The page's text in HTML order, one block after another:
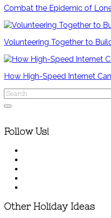
Combat the Epidemic of
Volunteering Together to
How High-Speed Internet
Follow Us!
Other Holiday Ideas